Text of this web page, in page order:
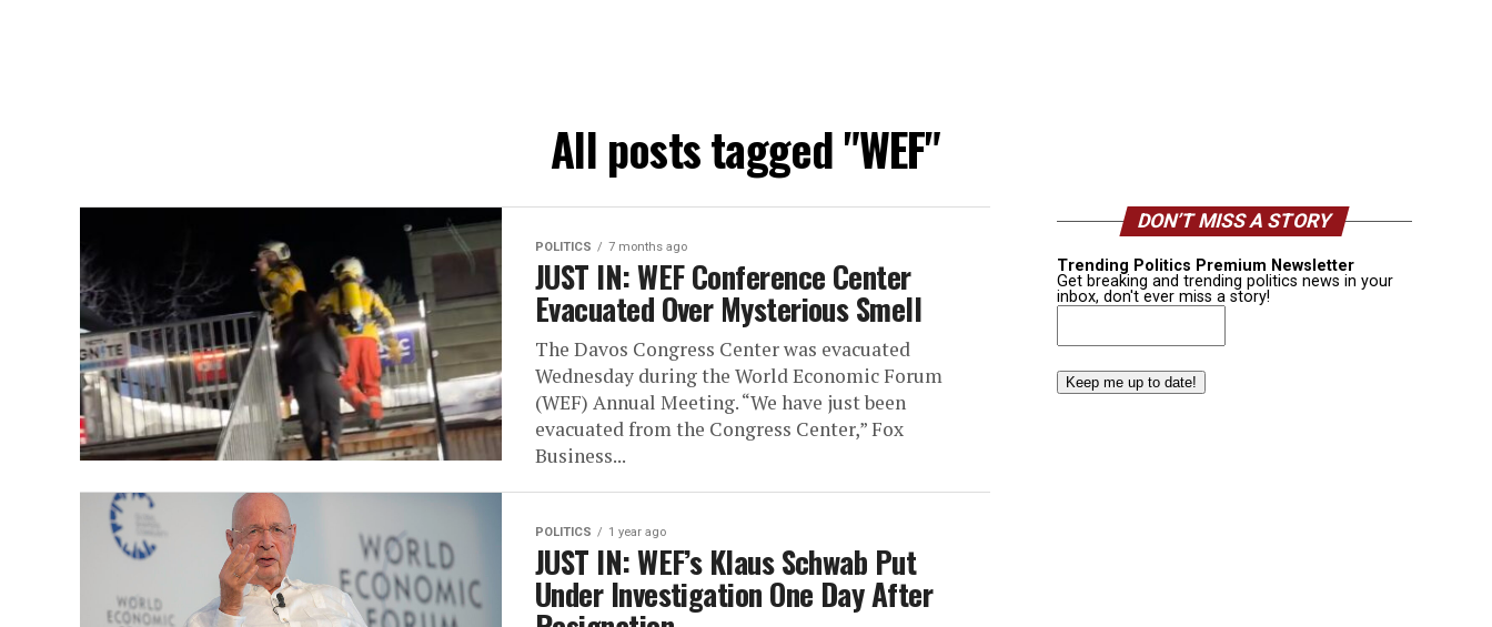
All posts tagged "WEF"
POLITICS 7 months ago
JUST IN: WEF Conference Center
Evacuated Over Mysterious Smell
The Davos Congress Center was evacuated
Wednesday during the World Economic Forum
(WEF) Annual Meeting. “We have just been
evacuated from the Congress Center,” Fox
Business...
POLITICS 1 year ago
JUST IN: WEF’s Klaus Schwab Put
Under Investigation One Day After
DON’T MISS A STORY
Trending Politics Premium Newsletter
Get breaking and trending politics news in your
inbox, don't ever miss a story!
Email